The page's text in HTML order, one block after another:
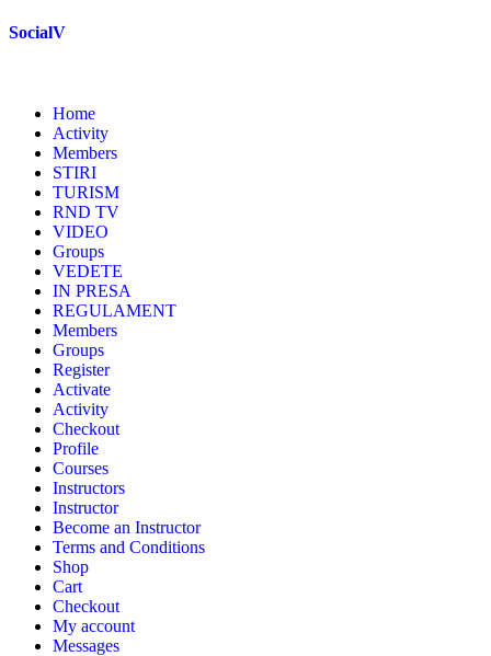
Skip
SocialV
Home
Activity
Members
STIRI
TURISM
RND TV
VIDEO
Groups
VEDETE
IN PRESA
REGULAMENT
Members
Groups
Register
Activate
Activity
Checkout
Profile
Courses
Instructors
Instructor
Become an Instructor
Terms and Conditions
Shop
Cart
Checkout
My account
Messages